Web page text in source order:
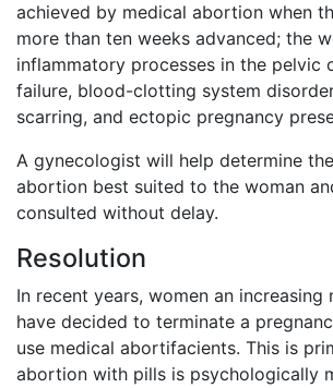
achieved by medical abortion when
more than ten weeks advanced; the
inflammatory processes in the pelvic
failure, blood-clotting system
scarring, and ectopic pregnancy
A gynecologist will help determine
abortion best suited to the woman
consulted without delay.
Resolution
In recent years, women an increasing
have decided to terminate a
use medical abortifacients. This is
abortion with pills is psychologically